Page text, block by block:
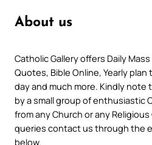
About us
Catholic Gallery offers Daily
Quotes, Bible Online, Yearly
day and much more. Kindly
by a small group of enthusiastic
from any Church or any
queries contact us through the
below.